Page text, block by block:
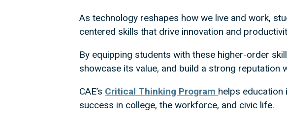
As technology reshapes how we live and work,
centered skills that drive innovation and
By equipping students with these higher-order
showcase its value, and build a strong reputation
CAE’s Critical Thinking Program helps
success in college, the workforce, and civic life.